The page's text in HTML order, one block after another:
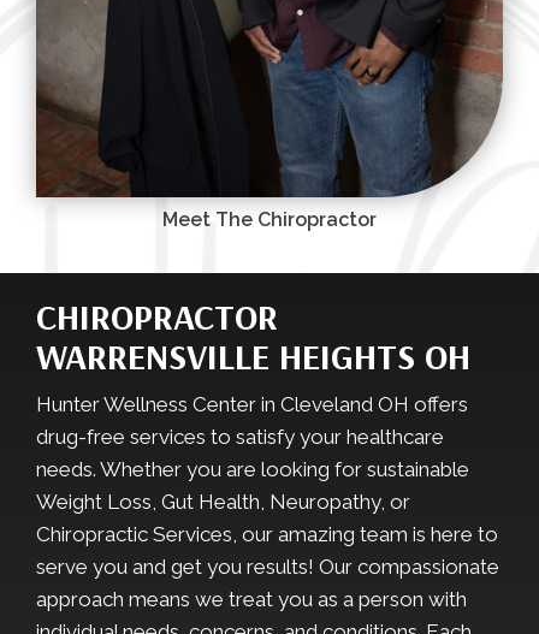
Meet The Chiropractor
CHIROPRACTOR
WARRENSVILLE HEIGHTS OH
Hunter Wellness Center in Cleveland OH offers
drug-free services to satisfy your healthcare
needs. Whether you are looking for sustainable
Weight Loss, Gut Health, Neuropathy, or
Chiropractic Services, our amazing team is here to
serve you and get you results! Our compassionate
approach means we treat you as a person with